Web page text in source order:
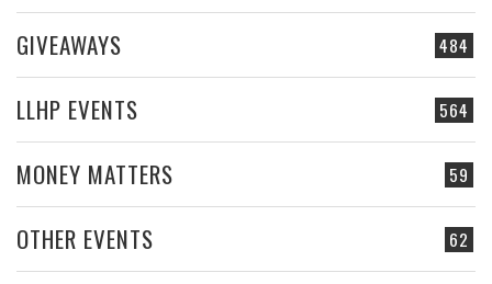
484
GIVEAWAYS
564
LLHP EVENTS
59
MONEY MATTERS
62
OTHER EVENTS